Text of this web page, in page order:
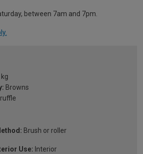
between 7am and 7pm.
Browns
Brush or roller
Use: Interior